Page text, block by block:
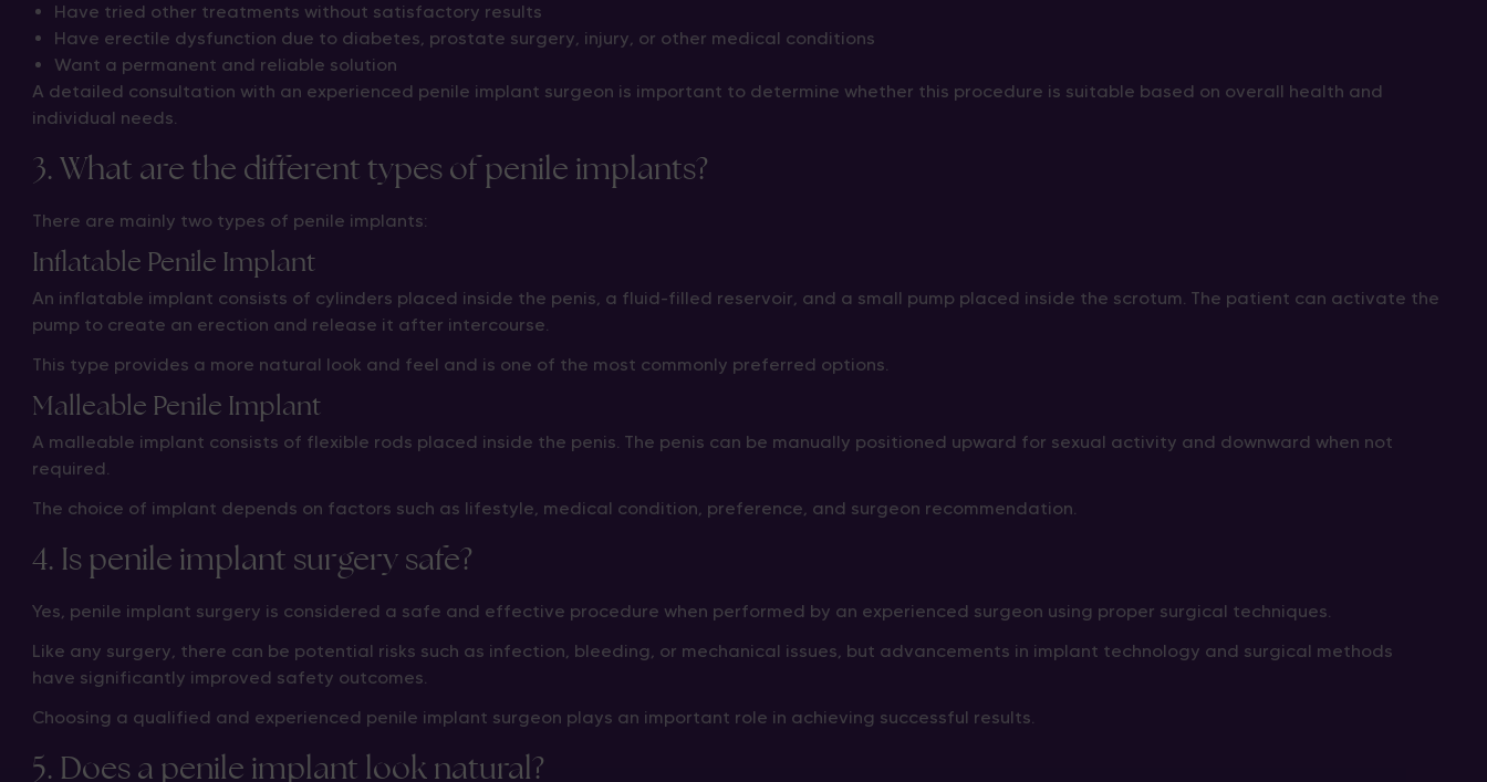
Have tried other treatments without satisfactory results
Have erectile dysfunction due to diabetes, prostate surgery, injury, or other medical conditions
Want a permanent and reliable solution
A detailed consultation with an experienced penile implant surgeon is important to determine whether this procedure is suitable based on overall health and
individual needs.
3. What are the different types of penile implants?
There are mainly two types of penile implants:
Inflatable Penile Implant
An inflatable implant consists of cylinders placed inside the penis, a fluid-filled reservoir, and a small pump placed inside the scrotum. The patient can activate the
pump to create an erection and release it after intercourse.
This type provides a more natural look and feel and is one of the most commonly preferred options.
Malleable Penile Implant
A malleable implant consists of flexible rods placed inside the penis. The penis can be manually positioned upward for sexual activity and downward when not
required.
The choice of implant depends on factors such as lifestyle, medical condition, preference, and surgeon recommendation.
4. Is penile implant surgery safe?
Yes, penile implant surgery is considered a safe and effective procedure when performed by an experienced surgeon using proper surgical techniques.
Like any surgery, there can be potential risks such as infection, bleeding, or mechanical issues, but advancements in implant technology and surgical methods
have significantly improved safety outcomes.
Choosing a qualified and experienced penile implant surgeon plays an important role in achieving successful results.
5. Does a penile implant look natural?